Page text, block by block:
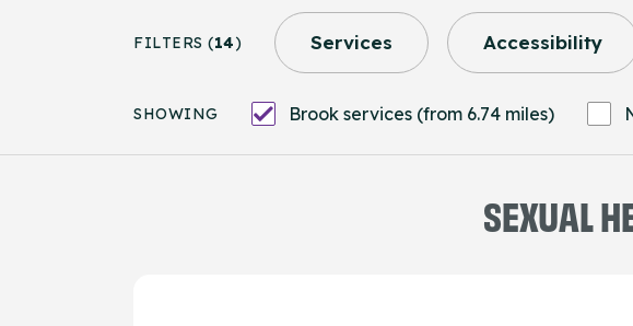
FILTERS (14) Services Accessibility
SHOWING Brook services (from 6.74 miles)
SEXUAL